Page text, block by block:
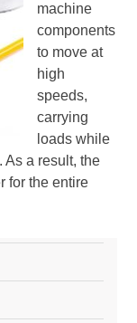
machine
components
to move at
high
speeds,
carrying
loads while
As a result, the
for the entire